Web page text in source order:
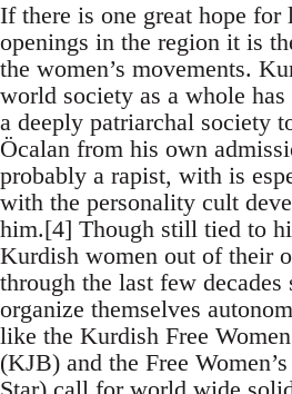
If there is one great hope for
openings in the region it is
the women’s movements.
world society as a whole
a deeply patriarchal society
Öcalan from his own
probably a rapist, with is
with the personality cult
him.[4] Though still tied to
Kurdish women out of their
through the last few decades
organize themselves
like the Kurdish Free
(KJB) and the Free